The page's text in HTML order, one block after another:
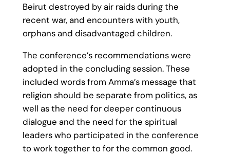
Beirut destroyed by air raids during the
recent war, and encounters with youth,
orphans and disadvantaged children.
The conference’s recommendations were
adopted in the concluding session. These
included words from Amma’s message that
religion should be separate from politics, as
well as the need for deeper continuous
dialogue and the need for the spiritual
leaders who participated in the conference
to work together to for the common good.